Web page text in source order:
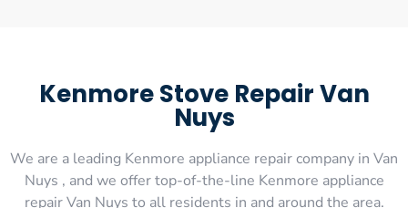
Kenmore Stove Repair Van
Nuys
We are a leading Kenmore appliance repair company in Van
Nuys , and we offer top-of-the-line Kenmore appliance
repair Van Nuys to all residents in and around the area.